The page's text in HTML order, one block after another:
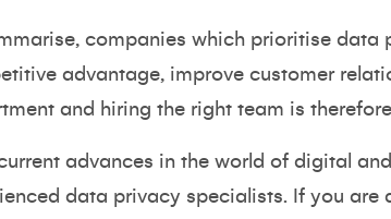
companies which prioritise
advantage, improve customer
and hiring the right team is
advances in the world of digital
data privacy specialists. If you are